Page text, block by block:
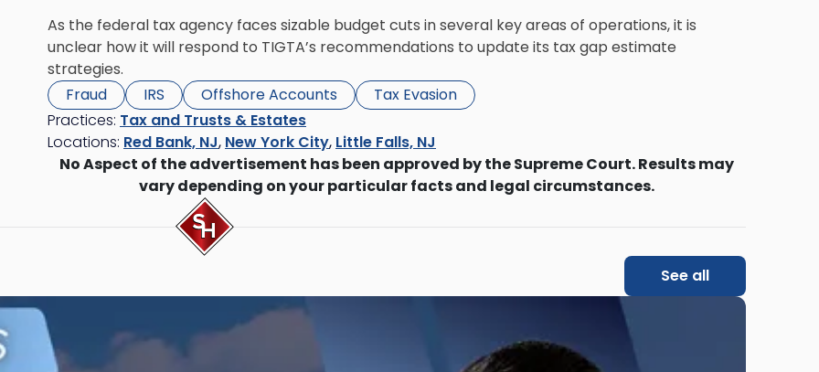
As the federal tax agency faces sizable budget cuts in several key areas of operations, it is
unclear how it will respond to TIGTA’s recommendations to update its tax gap estimate
strategies.
Fraud
IRS Offshore Accounts
Tax Evasion
Practices: Tax and Trusts & Estates
Locations: Red Bank, NJ, New York City, Little Falls, NJ
No Aspect of the advertisement has been approved by the Supreme Court. Results may
vary depending on your particular facts and legal circumstances.
See all